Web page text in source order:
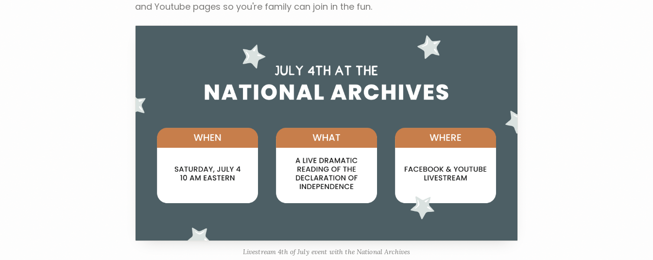
and Youtube pages so you're family can join in the fun.
Livestream 4th of July event with the National Archives